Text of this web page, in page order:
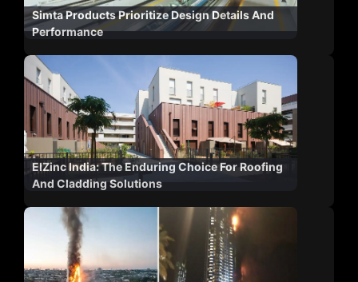
Simta Products Prioritize Design Details And
Performance
ElZinc India: The Enduring Choice For Roofing
And Cladding Solutions